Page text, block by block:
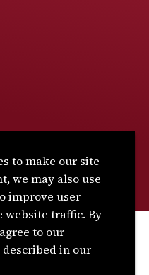
reserved.
to make our site
we may also use
improve user
website traffic. By
to our
described in our